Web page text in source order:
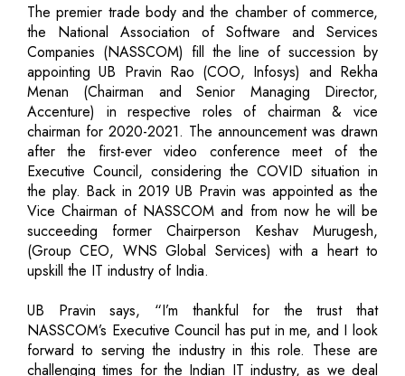
The premier trade body and the chamber of commerce,
the National Association of Software and Services
Companies (NASSCOM) fill the line of succession by
appointing UB Pravin Rao (COO, Infosys) and Rekha
Menan (Chairman and Senior Managing Director,
Accenture) in respective roles of chairman & vice
chairman for 2020-2021. The announcement was drawn
after the first-ever video conference meet of the
Executive Council, considering the COVID situation in
the play. Back in 2019 UB Pravin was appointed as the
Vice Chairman of NASSCOM and from now he will be
succeeding former Chairperson Keshav Murugesh,
(Group CEO, WNS Global Services) with a heart to
upskill the IT industry of India.
UB Pravin says, “I’m thankful for the trust that
NASSCOM’s Executive Council has put in me, and I look
forward to serving the industry in this role. These are
challenging times for the Indian IT industry, as we deal